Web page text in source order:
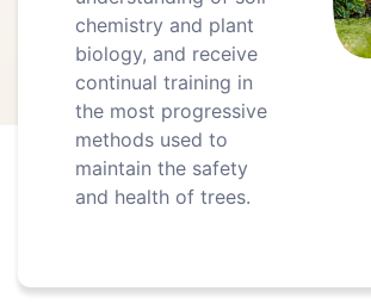
chemistry and plant
biology, and receive
continual training in
the most progressive
methods used to
maintain the safety
and health of trees.